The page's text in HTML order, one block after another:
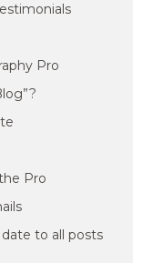
Pro
Pro
to all posts